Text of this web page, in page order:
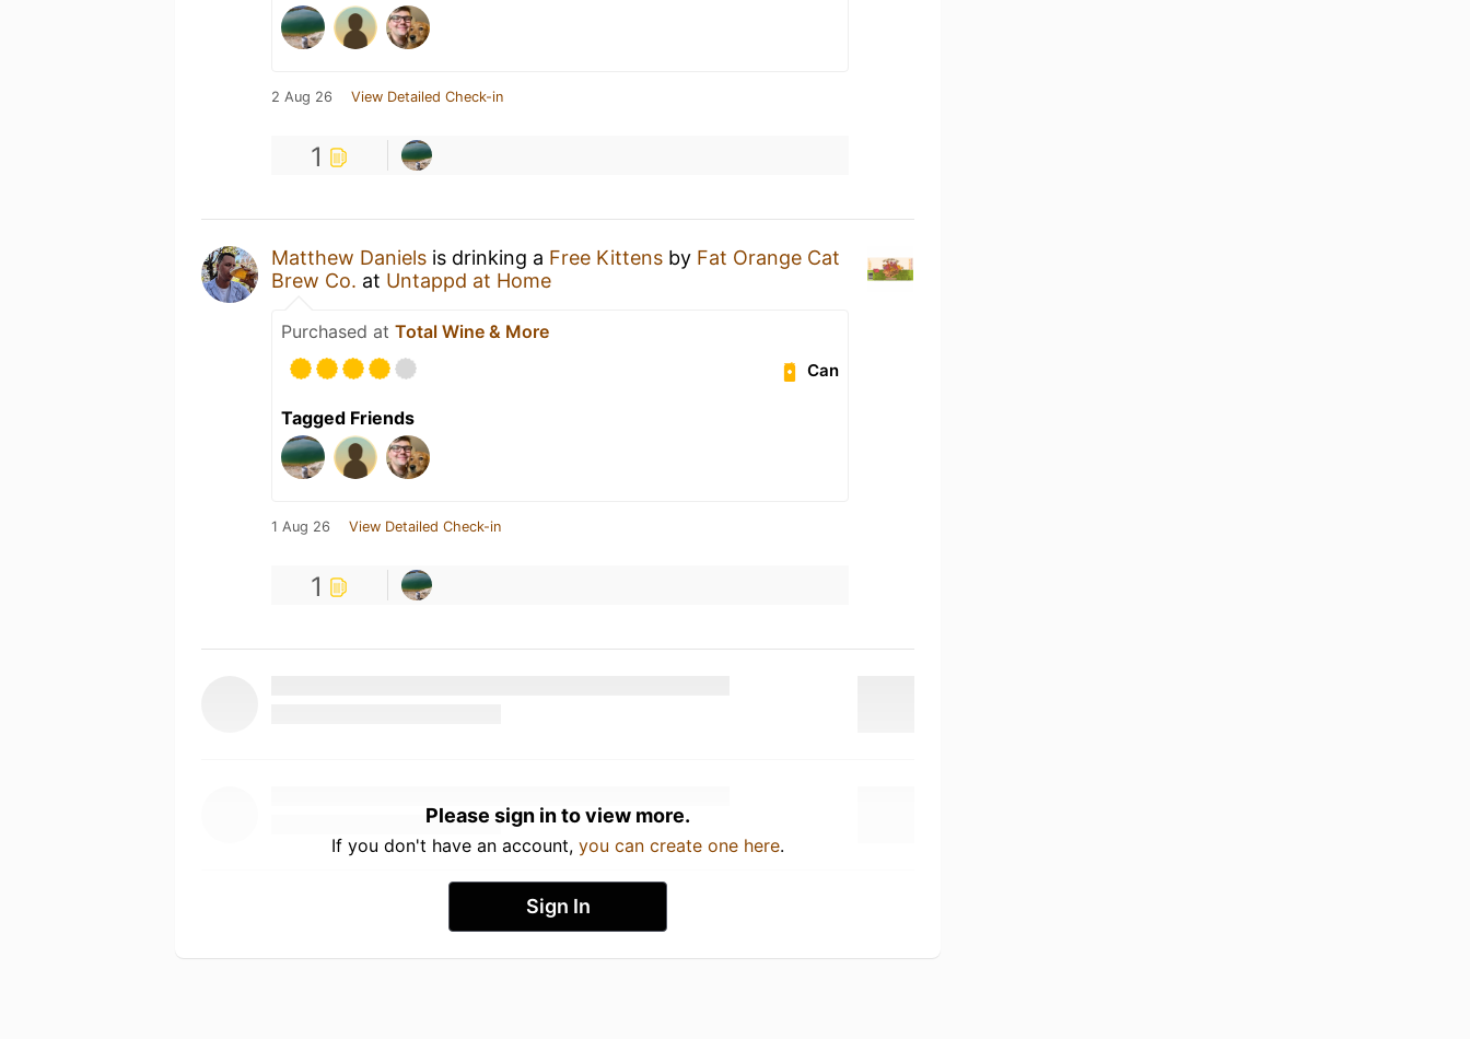
2 Aug 26 View Detailed Check-in
1
Matthew Daniels is drinking a Free Kittens by Fat Orange Cat
Brew Co. at Untappd at Home
Purchased at Total Wine & More
Can
Tagged Friends
1 Aug 26 View Detailed Check-in
1
Please sign in to view more.
If you don't have an account, you can create one here.
Sign In